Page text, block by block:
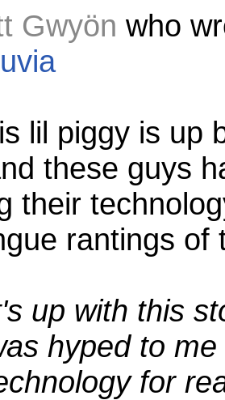
in or feature.
the continued
of our
but are still
tracking
Gwyön who
lil piggy is up
these guys
their
rantings of
up with this
hyped to
for